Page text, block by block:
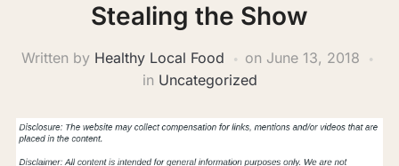
Stealing the Show
Written by Healthy Local Food on June 13, 2018
in Uncategorized